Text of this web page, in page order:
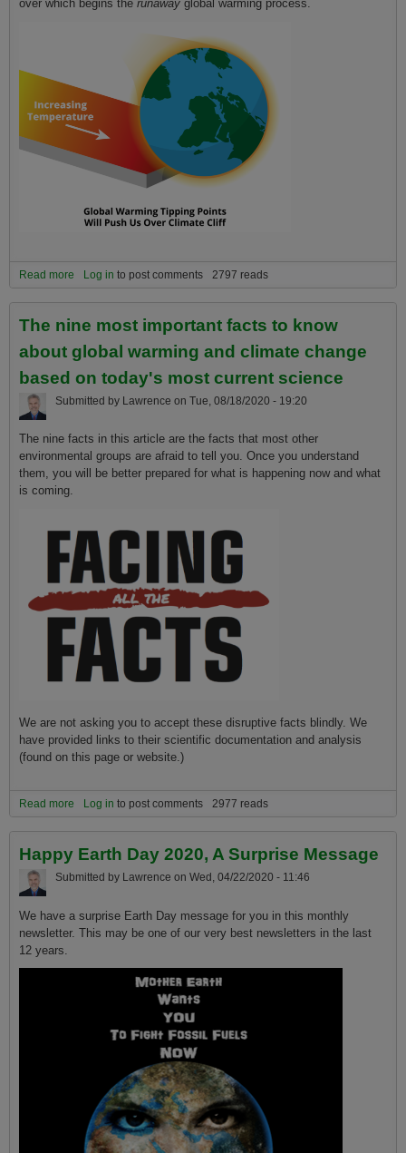
over which begins the runaway global warming process.
Read more about The Climate Cliff does not occur in 2025. We already went
over it in 2015
Log in to post comments 2797 reads
The nine most important facts to know
about global warming and climate change
based on today's most current science
Submitted by Lawrence on Tue, 08/18/2020 - 19:20
The nine facts in this article are the facts that most other
environmental groups are afraid to tell you. Once you understand
them, you will be better prepared for what is happening now and what
is coming.
We are not asking you to accept these disruptive facts blindly. We
have provided links to their scientific documentation and analysis
(found on this page or website.)
Read more about The nine most important facts to know about global warming
and climate change based on today's most current science
Log in to post comments 2977 reads
Happy Earth Day 2020, A Surprise Message
Submitted by Lawrence on Wed, 04/22/2020 - 11:46
We have a surprise Earth Day message for you in this monthly
newsletter. This may be one of our very best newsletters in the last
12 years.